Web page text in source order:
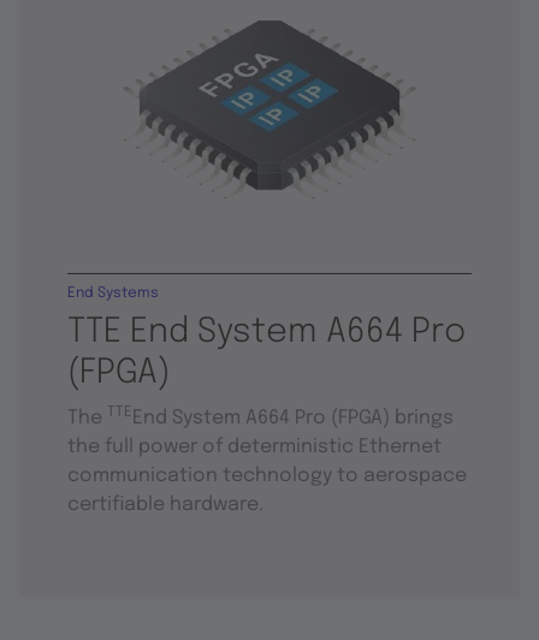
TTE End System A664 Pro
(FPGA)
End Systems
The TTE End System A664 Pro (FPGA) brings
the full power of deterministic Ethernet
communication technology to aerospace
certifiable hardware.